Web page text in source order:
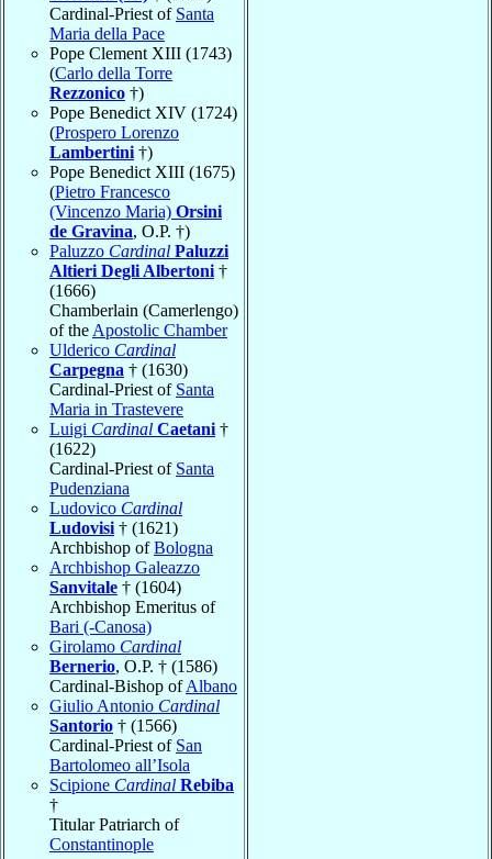
Cardinal-Priest of Santa
Maria della Pace
Pope Clement XIII (1743)
(Carlo della Torre
Rezzonico †)
Pope Benedict XIV (1724)
(Prospero Lorenzo
Lambertini †)
Pope Benedict XIII (1675)
(Pietro Francesco
(Vincenzo Maria) Orsini
de Gravina, O.P. †)
Paluzzo Cardinal Paluzzi
Altieri Degli Albertoni †
(1666)
Chamberlain (Camerlengo)
of the Apostolic Chamber
Ulderico Cardinal
Carpegna † (1630)
Cardinal-Priest of Santa
Maria in Trastevere
Luigi Cardinal Caetani †
(1622)
Cardinal-Priest of Santa
Pudenziana
Ludovico Cardinal
Ludovisi † (1621)
Archbishop ofBologna
Archbishop Galeazzo
Sanvitale † (1604)
Archbishop Emeritus of
Bari (-Canosa)
Girolamo Cardinal
Bernerio, O.P. † (1586)
Cardinal-Bishop ofAlbano
Giulio Antonio Cardinal
Santorio † (1566)
Cardinal-Priest of San
Bartolomeo all’Isola
Scipione Cardinal Rebiba
†
Titular Patriarch of
Constantinople